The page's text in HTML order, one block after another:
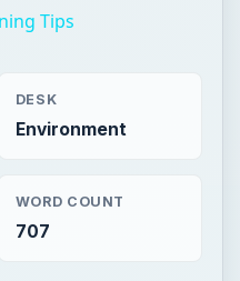
Tips
DESK
Environment
WORD COUNT
707